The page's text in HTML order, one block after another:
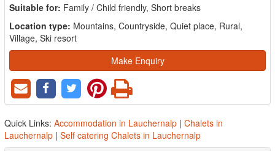
Suitable for: Family / Child friendly, Short breaks
Location type: Mountains, Countryside, Quiet place, Rural,
Village, Ski resort
Make Enquiry
Quick Links: Accommodation in Lauchernalp | Chalets in
Lauchernalp | Self catering Chalets in Lauchernalp